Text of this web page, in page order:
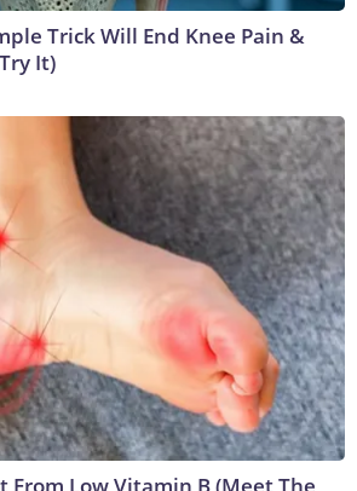
Trick Will End Knee Pain &
It)